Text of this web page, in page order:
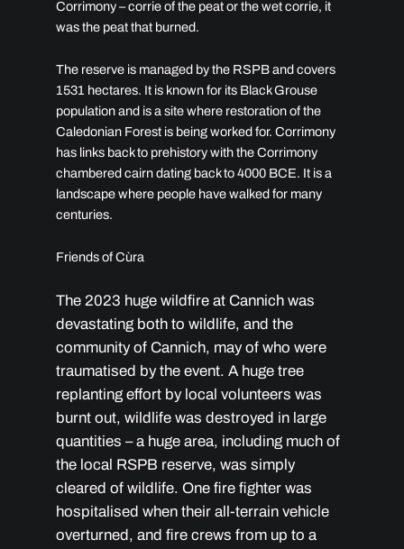
Corrimony – corrie of the peat or the wet corrie, it
was the peat that burned.
The reserve is managed by the RSPB and covers
1531 hectares. It is known for its Black Grouse
population and is a site where restoration of the
Caledonian Forest is being worked for. Corrimony
has links back to prehistory with the Corrimony
chambered cairn dating back to 4000 BCE. It is a
landscape where people have walked for many
centuries.
Friends of Cùra
The 2023 huge wildfire at Cannich was
devastating both to wildlife, and the
community of Cannich, may of who were
traumatised by the event. A huge tree
replanting effort by local volunteers was
burnt out, wildlife was destroyed in large
quantities – a huge area, including much of
the local RSPB reserve, was simply
cleared of wildlife. One fire fighter was
hospitalised when their all-terrain vehicle
overturned, and fire crews from up to a